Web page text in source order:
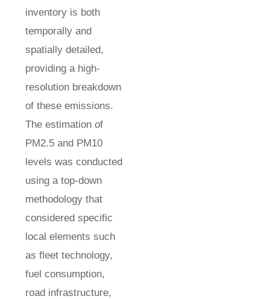
inventory is both
temporally and
spatially detailed,
providing a high-
resolution breakdown
of these emissions.
The estimation of
PM2.5 and PM10
levels was conducted
using a top-down
methodology that
considered specific
local elements such
as fleet technology,
fuel consumption,
road infrastructure,